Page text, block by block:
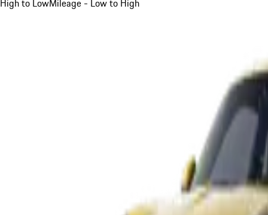
High to LowMileage - Low to High